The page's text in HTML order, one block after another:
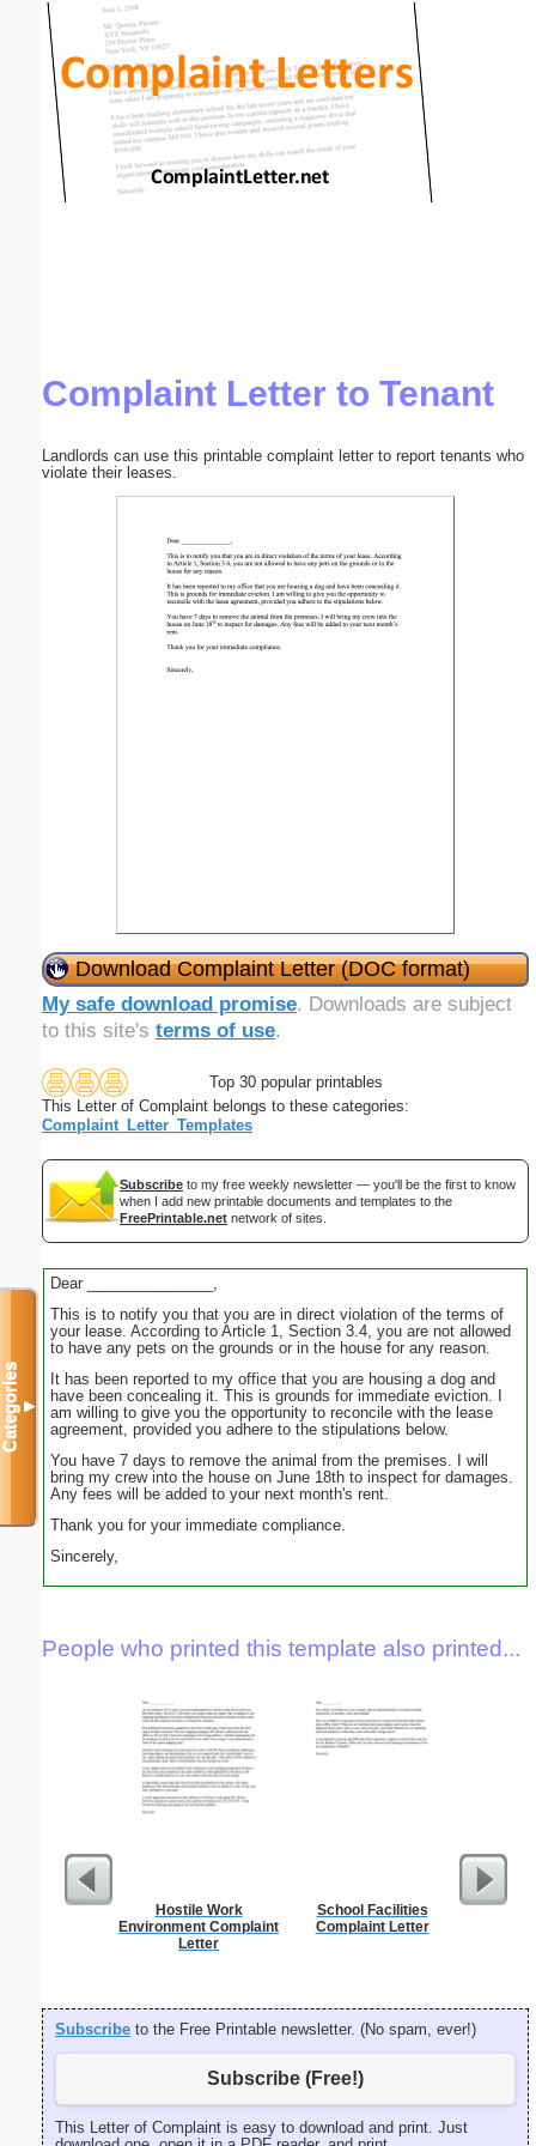
Complaint Letter to Tenant
Landlords can use this printable complaint letter to report tenants who
violate their leases.
Download Complaint Letter (DOC format)
My safe download promise. Downloads are subject
to this site's terms of use.
Top 30 popular printables
This Letter of Complaint belongs to these categories:
Complaint_Letter_Templates
Subscribe to my free weekly newsletter — you'll be the first to know
when I add new printable documents and templates to the
FreePrintable.net network of sites.
Dear _______________,
This is to notify you that you are in direct violation of the terms of
your lease. According to Article 1, Section 3.4, you are not allowed
to have any pets on the grounds or in the house for any reason.
It has been reported to my office that you are housing a dog and
have been concealing it. This is grounds for immediate eviction. I
am willing to give you the opportunity to reconcile with the lease
agreement, provided you adhere to the stipulations below.
You have 7 days to remove the animal from the premises. I will
bring my crew into the house on June 18th to inspect for damages.
Any fees will be added to your next month's rent.
Thank you for your immediate compliance.
Sincerely,
People who printed this template also printed...
Hostile Work
Environment Complaint
Letter
School Facilities
Complaint Letter
Subscribe to the Free Printable newsletter. (No spam, ever!)
Subscribe (Free!)
This Letter of Complaint is easy to download and print. Just
Categories▼
Email address:(optional)
Suggestion: